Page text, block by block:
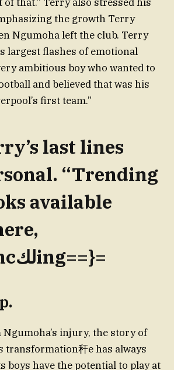
the growth Terry
Ngumoha left the club. Terry
largest flashes of emotional
ambitious boy who wanted to
and believed that was his
first team.”
last lines
“Trending
available
the===incلكing==}=
injury, the story of
transformation秆e has always
boys have the potential to play at